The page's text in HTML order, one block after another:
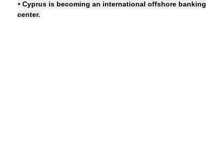
• Cyprus is becoming an international offshore banking
center.